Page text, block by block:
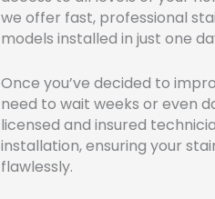
we offer fast, professional
models installed in just one
Once you’ve decided to
need to wait weeks or even
licensed and insured
installation, ensuring your
flawlessly.